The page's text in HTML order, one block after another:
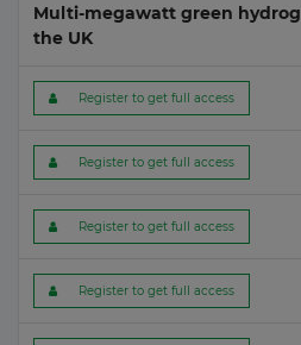
Multi-megawatt green
the UK
Register to get full access
Register to get full access
Register to get full access
Register to get full access